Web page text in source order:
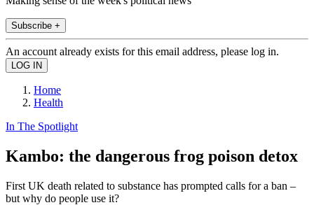
Subscribe +
An account already exists for this email address, please log in.
Home
Health
In The Spotlight
Kambo: the dangerous frog poison detox
First UK death related to substance has prompted calls for a ban –
but why do people use it?